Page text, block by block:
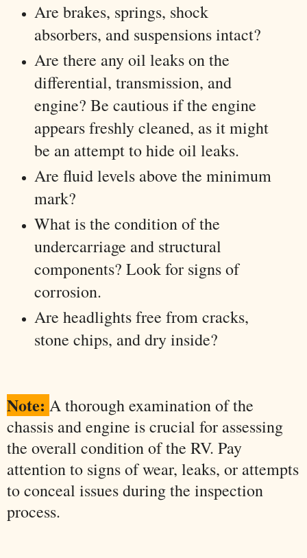
Are brakes, springs, shock
absorbers, and suspensions intact?
Are there any oil leaks on the
differential, transmission, and
engine? Be cautious if the engine
appears freshly cleaned, as it might
be an attempt to hide oil leaks.
Are fluid levels above the minimum
mark?
What is the condition of the
undercarriage and structural
components? Look for signs of
corrosion.
Are headlights free from cracks,
stone chips, and dry inside?
Note: A thorough examination of the
chassis and engine is crucial for assessing
the overall condition of the RV. Pay
attention to signs of wear, leaks, or attempts
to conceal issues during the inspection
process.